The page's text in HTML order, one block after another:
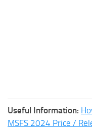
Useful Information:
MSFS 2024 Price /